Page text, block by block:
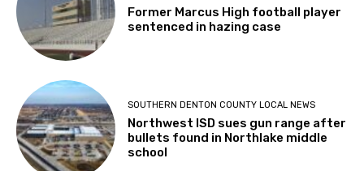
Former Marcus High football player
sentenced in hazing case
SOUTHERN DENTON COUNTY LOCAL NEWS
Northwest ISD sues gun range after
bullets found in Northlake middle
school